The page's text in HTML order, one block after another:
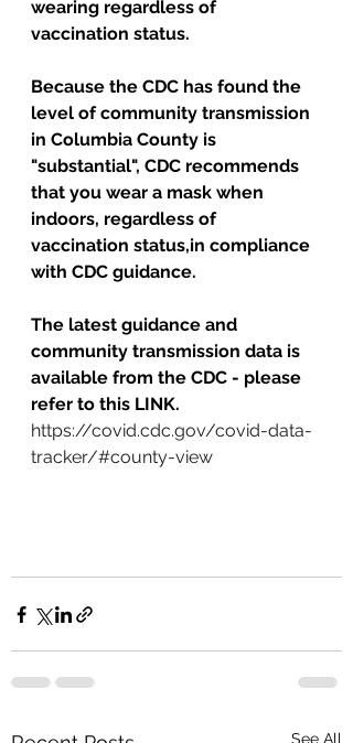
wearing regardless of
vaccination status.
Because the CDC has found the
level of community transmission
in Columbia County is
"substantial", CDC recommends
that you wear a mask when
indoors, regardless of
vaccination status,in compliance
with CDC guidance.
The latest guidance and
community transmission data is
available from the CDC - please
refer to this LINK.
https://covid.cdc.gov/covid-data-
tracker/#county-view
See All